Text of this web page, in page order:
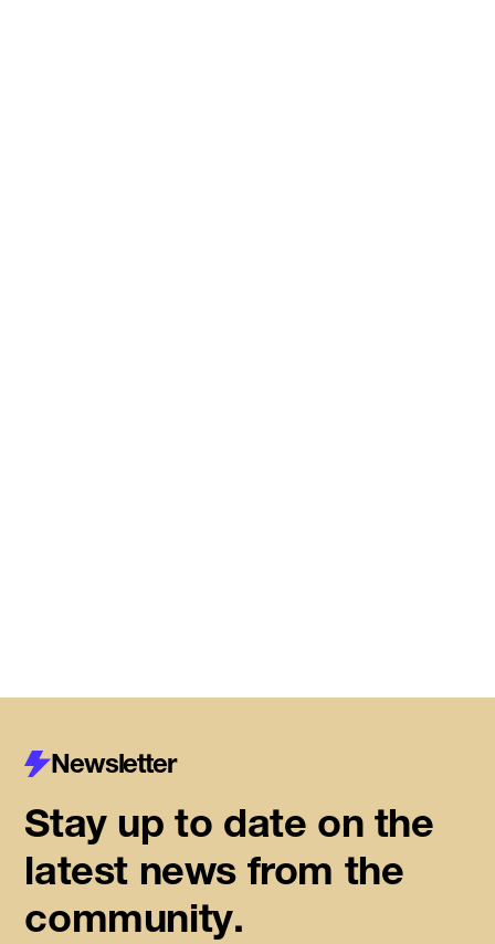
Newsletter
Stay up to date on the
latest news from the
community.